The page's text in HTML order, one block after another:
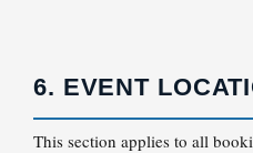
6. EVENT
This section applies to all